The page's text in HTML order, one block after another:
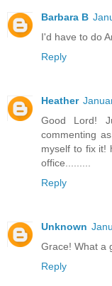
Barbara B
I'd have to do
Reply
Heather
Good Lord!
commenting
myself to fix it!
office.........
Reply
Unknown
Grace! What a
Reply